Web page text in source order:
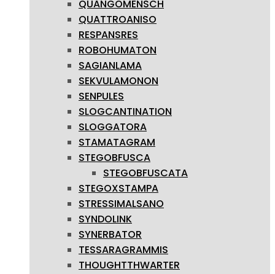
QUANGOMENSCH
QUATTROANISO
RESPANSRES
ROBOHUMATON
SAGIANLAMA
SEKVULAMONON
SENPULES
SLOGCANTINATION
SLOGGATORA
STAMATAGRAM
STEGOBFUSCA
STEGOBFUSCATA
STEGOXSTAMPA
STRESSIMALSANO
SYNDOLINK
SYNERBATOR
TESSARAGRAMMIS
THOUGHTTHWARTER